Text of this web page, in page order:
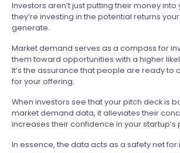
Investors aren’t just putting their money into
they’re investing in the potential returns
generate.
Market demand serves as a compass for
them toward opportunities with a higher
It’s the assurance that people are ready to
for your offering.
When investors see that your pitch deck is
market demand data, it alleviates their
increases their confidence in your startup’s
In essence, the data acts as a safety net for